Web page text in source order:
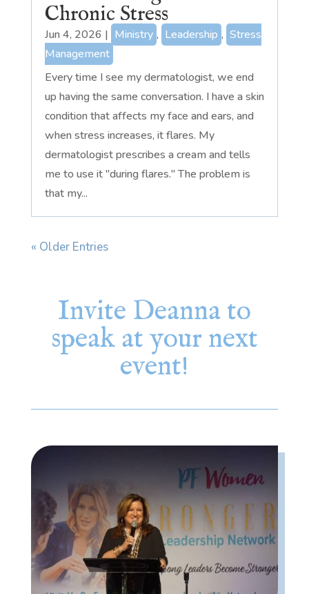
Chronic Stress
Jun 4, 2026 | Ministry , Leadership , Stress
Management
Every time I see my dermatologist, we end
up having the same conversation. I have a skin
condition that affects my face and ears, and
when stress increases, it flares. My
dermatologist prescribes a cream and tells
me to use it "during flares." The problem is
that my...
« Older Entries
Invite Deanna to
speak at your next
event!